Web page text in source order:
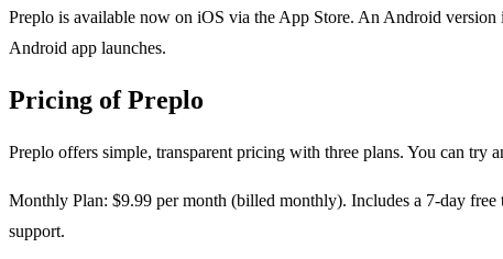
Preplo is available now on iOS via the App Store. An Android
Android app launches.
Pricing of Preplo
Preplo offers simple, transparent pricing with three plans. You can try
Monthly Plan: $9.99 per month (billed monthly). Includes a 7-day
support.